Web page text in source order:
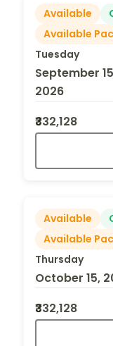
Available
Available
Tuesday
September
2026
₹332,128
Available
Available
Thursday
October 15,
₹332,128